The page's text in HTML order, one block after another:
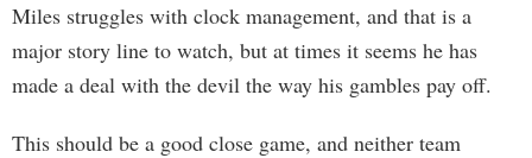
Miles struggles with clock management, and that is a
major story line to watch, but at times it seems he has
made a deal with the devil the way his gambles pay off.
This should be a good close game, and neither team